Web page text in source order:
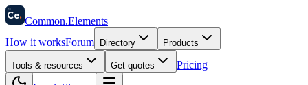
58
Ce. Common.Elements
How it worksForum Directory Products
Tools & resources Get quotes
Pricing